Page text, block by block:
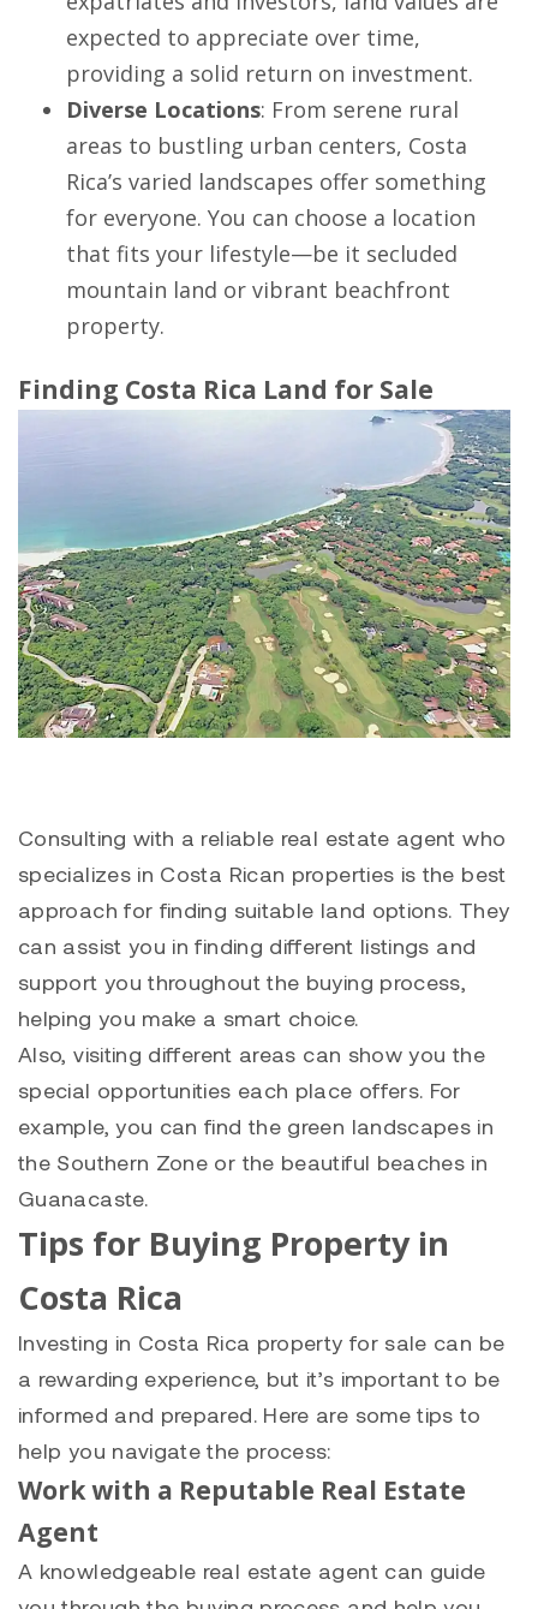
expected to appreciate over time,
providing a solid return on investment.
Diverse Locations: From serene rural
areas to bustling urban centers, Costa
Rica’s varied landscapes offer something
for everyone. You can choose a location
that fits your lifestyle—be it secluded
mountain land or vibrant beachfront
property.
Finding Costa Rica Land for Sale
Consulting with a reliable real estate agent who
specializes in Costa Rican properties is the best
approach for finding suitable land options. They
can assist you in finding different listings and
support you throughout the buying process,
helping you make a smart choice.
Also, visiting different areas can show you the
special opportunities each place offers. For
example, you can find the green landscapes in
the Southern Zone or the beautiful beaches in
Guanacaste.
Tips for Buying Property in
Costa Rica
Investing in Costa Rica property for sale can be
a rewarding experience, but it’s important to be
informed and prepared. Here are some tips to
help you navigate the process:
Work with a Reputable Real Estate
Agent
A knowledgeable real estate agent can guide